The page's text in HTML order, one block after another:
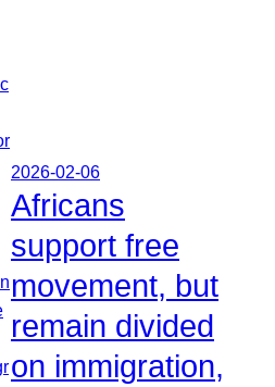
2026-02-06
Africans
support free
movement, but
remain divided
on immigration,